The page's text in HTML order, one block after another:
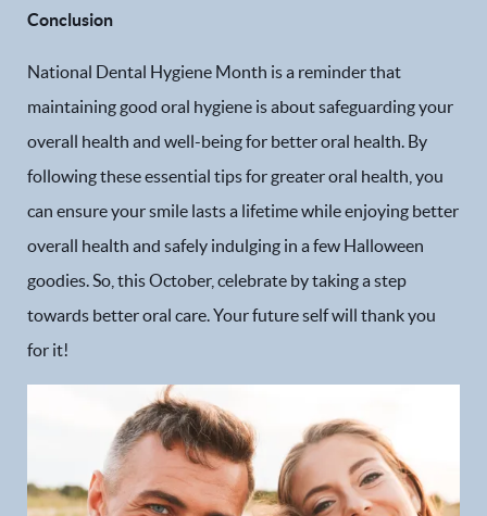
Conclusion
National Dental Hygiene Month is a reminder that
maintaining good oral hygiene is about safeguarding your
overall health and well-being for better oral health. By
following these essential tips for greater oral health, you
can ensure your smile lasts a lifetime while enjoying better
overall health and safely indulging in a few Halloween
goodies. So, this October, celebrate by taking a step
towards better oral care. Your future self will thank you
for it!